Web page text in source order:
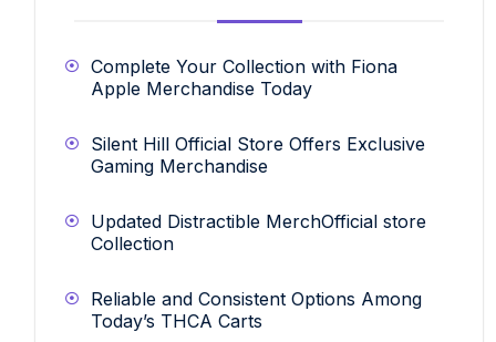
Complete Your Collection with Fiona
Apple Merchandise Today
Silent Hill Official Store Offers Exclusive
Gaming Merchandise
Updated Distractible MerchOfficial store
Collection
Reliable and Consistent Options Among
Today’s THCA Carts